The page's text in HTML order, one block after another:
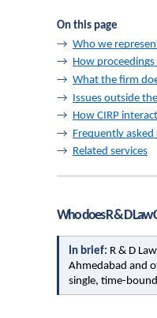
On this page
→ Who we
→ How
→ What the firm
→ Issues outside
→ How CIRP
→ Frequently
→ Related services
Who does R & D Law
In brief: R & D
Ahmedabad and
single, time-